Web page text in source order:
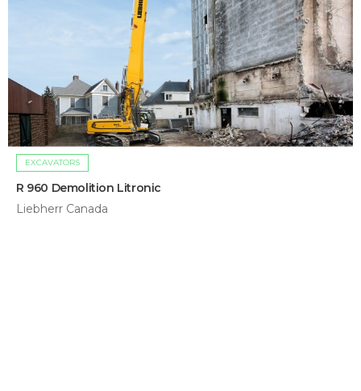
EXCAVATORS
R 960 Demolition Litronic
Liebherr Canada